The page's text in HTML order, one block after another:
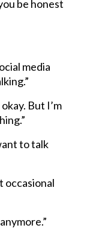
be honest
media
But I’m
to talk
occasional